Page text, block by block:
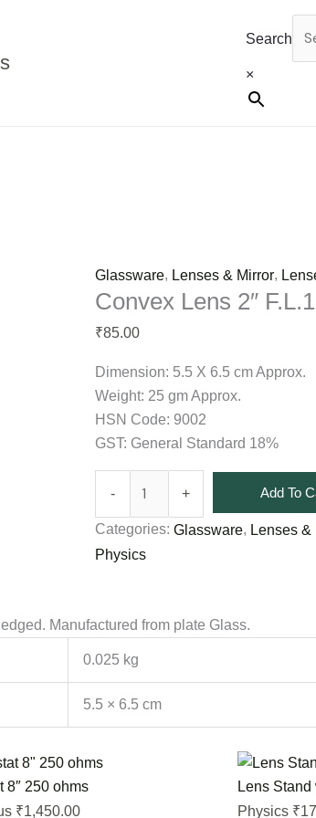
Search
×
Glassware, Lenses & Mirror,
Convex Lens 2″
₹85.00
Dimension: 5.5 X 6.5 cm Approx.
Weight: 25 gm Approx.
HSN Code: 9002
GST: General Standard 18%
- + Add To
Categories:Glassware, Lenses &
Physics
Manufactured from plate Glass.
0.025 kg
5.5 × 6.5 cm
8″ 250 ohms
₹1,450.00
Lens
Physics ₹